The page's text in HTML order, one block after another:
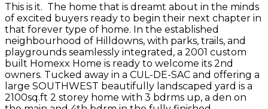
This is it. The home that is dreamt about in the minds
of excited buyers ready to begin their next chapter in
that forever type of home. In the established
neighbourhood of Hilldowns, with parks, trails, and
playgrounds seamlessly integrated, a 2001 custom
built Homexx Home is ready to welcome its 2nd
owners. Tucked away in a CUL-DE-SAC and offering a
large SOUTHWEST beautifully landscaped yard is a
2100sq.ft 2 storey home with 3 bdrms up, a den on